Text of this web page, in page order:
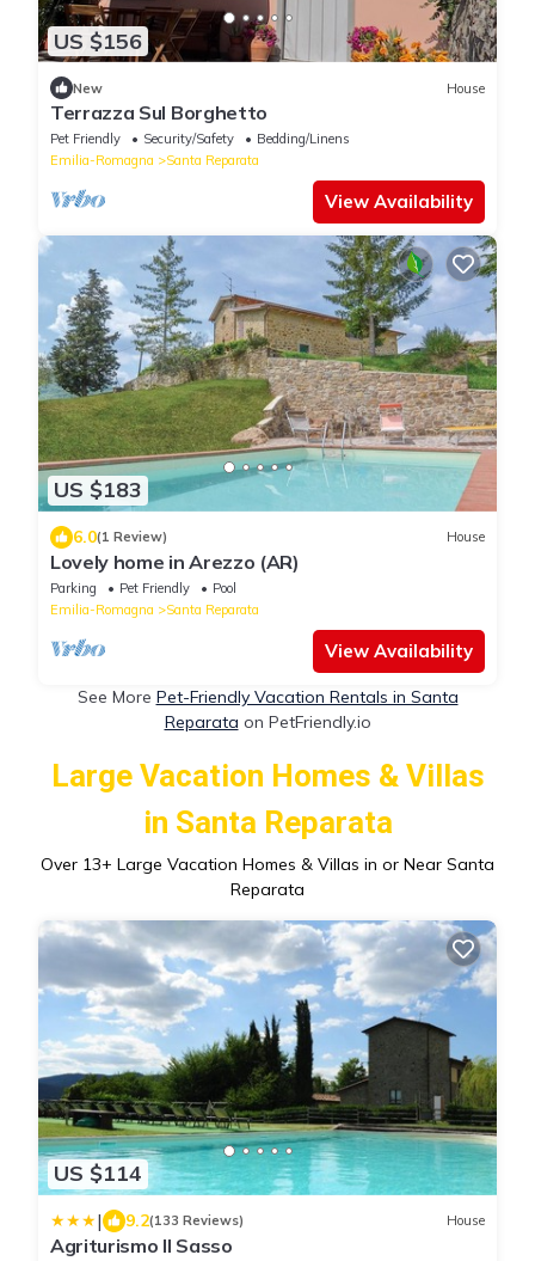
US $156
New House
Terrazza Sul Borghetto
Pet Friendly Security/Safety
Bedding/Linens
Emilia-Romagna
Santa Reparata
View Availability
US $183
6.0(1 Review) House
Lovely home in Arezzo (AR)
Parking Pet Friendly
Pool
Emilia-Romagna
Santa Reparata
View Availability
See More Pet-Friendly Vacation Rentals in Santa
Reparata on PetFriendly.io
Large Vacation Homes & Villas
in Santa Reparata
Over 13+ Large Vacation Homes & Villas in or Near Santa
Reparata
US $114
| 9.2(133 Reviews) House
Agriturismo Il Sasso